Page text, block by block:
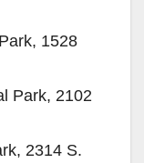
1528
Park, 2102
2314 S.